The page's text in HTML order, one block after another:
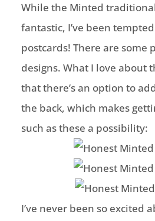
While the Minted
fantastic, I’ve been
postcards! There are some
designs. What I love about
that there’s an option to
the back, which makes
such as these a possibility:
I’ve never been so excited